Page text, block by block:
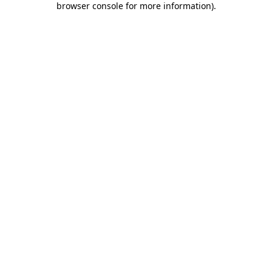
browser console for more information).